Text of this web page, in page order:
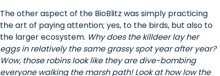
The other aspect of the BioBlitz was simply practicing
the art of paying attention; yes, to the birds, but also to
the larger ecosystem. Why does the killdeer lay her
eggs in relatively the same grassy spot year after year?
Wow, those robins look like they are dive-bombing
everyone walking the marsh path! Look at how low the